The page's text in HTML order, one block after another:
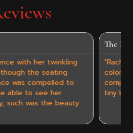
Agrawal is utterly entrancing as she
and swirls barefoot in front of us,
intricate hand gestures and jingling
her ankles."